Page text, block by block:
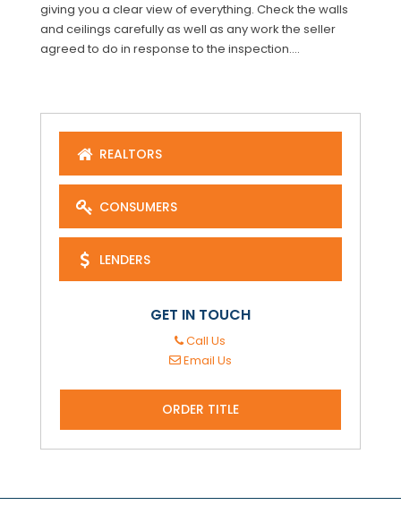
giving you a clear view of everything. Check the walls
and ceilings carefully as well as any work the seller
agreed to do in response to the inspection....
REALTORS
CONSUMERS
LENDERS
GET IN TOUCH
Call Us
Email Us
ORDER TITLE